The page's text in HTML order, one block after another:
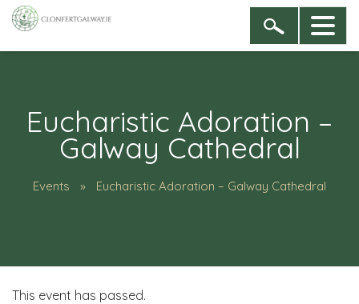
Eucharistic Adoration –
Galway Cathedral
Events Eucharistic Adoration – Galway Cathedral
This event has passed.